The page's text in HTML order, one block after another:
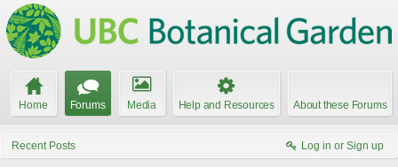
Home Forums Media Help and Resources About these Forums
Recent Posts Log in or Sign up